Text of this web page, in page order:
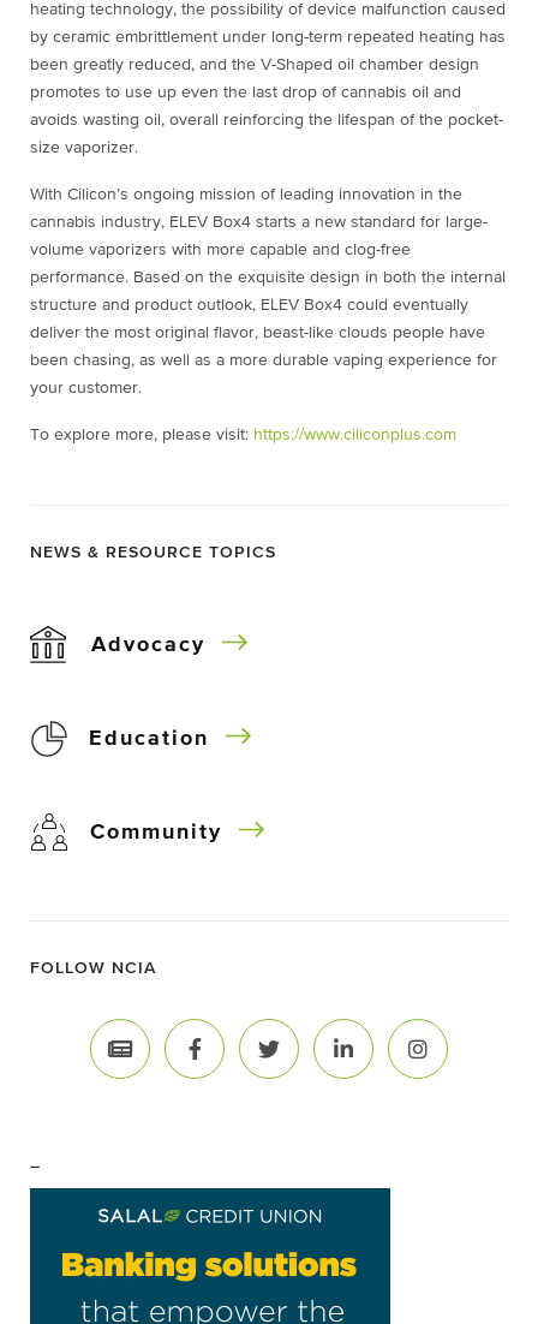
heating technology, the possibility of device malfunction caused
by ceramic embrittlement under long-term repeated heating has
been greatly reduced, and the V-Shaped oil chamber design
promotes to use up even the last drop of cannabis oil and
avoids wasting oil, overall reinforcing the lifespan of the pocket-
size vaporizer.
With Cilicon’s ongoing mission of leading innovation in the
cannabis industry, ELEV Box4 starts a new standard for large-
volume vaporizers with more capable and clog-free
performance. Based on the exquisite design in both the internal
structure and product outlook, ELEV Box4 could eventually
deliver the most original flavor, beast-like clouds people have
been chasing, as well as a more durable vaping experience for
your customer.
To explore more, please visit: https://www.ciliconplus.com
NEWS & RESOURCE TOPICS
Advocacy
Education
Community
FOLLOW NCIA
–